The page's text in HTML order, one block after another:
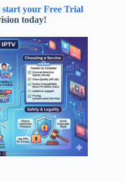
start your Free Trial
today!